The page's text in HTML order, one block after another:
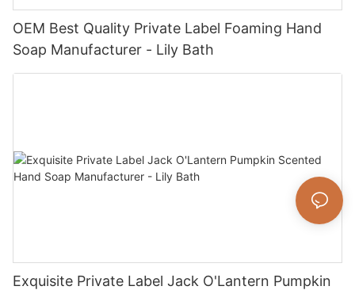
OEM Best Quality Private Label Foaming Hand
Soap Manufacturer - Lily Bath
Exquisite Private Label Jack O'Lantern Pumpkin